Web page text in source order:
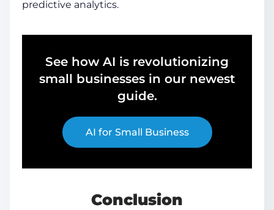
predictive analytics.
See how AI is revolutionizing
small businesses in our newest
guide.
AI for Small Business
Conclusion